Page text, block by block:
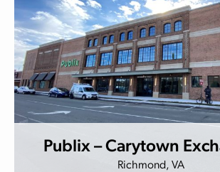
Publix – Carytown
Richmond, VA